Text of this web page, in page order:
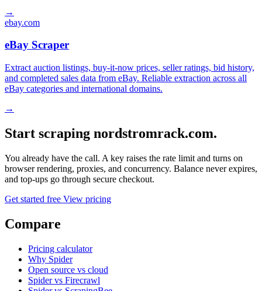
→
ebay.com
eBay Scraper
Extract auction listings, buy-it-now prices, seller ratings, bid history,
and completed sales data from eBay. Reliable extraction across all
eBay categories and international domains.
→
Start scraping nordstromrack.com.
You already have the call. A key raises the rate limit and turns on
browser rendering, proxies, and concurrency. Balance never expires,
and top-ups go through secure checkout.
Get started free View pricing
Compare
Pricing calculator
Why Spider
Open source vs cloud
Spider vs Firecrawl